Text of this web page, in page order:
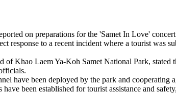
on preparations for the 'Samet In Love'
response to a recent incident where a tourist was
of Khao Laem Ya-Koh Samet National Park,
have been deployed by the park and cooperating
been established for tourist assistance and